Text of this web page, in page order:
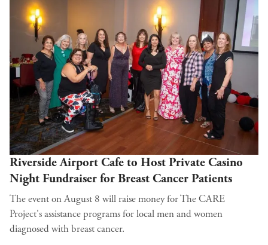
Riverside Airport Cafe to Host Private Casino
Night Fundraiser for Breast Cancer Patients
The event on August 8 will raise money for The CARE
Project's assistance programs for local men and women
diagnosed with breast cancer.